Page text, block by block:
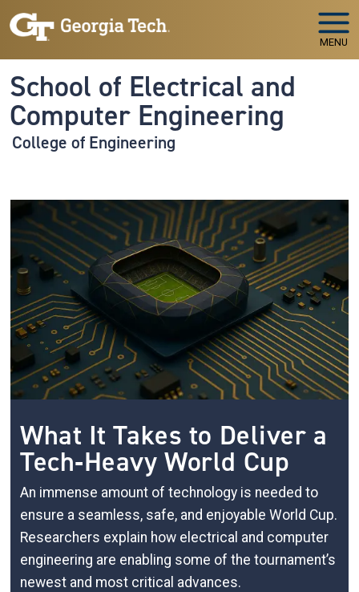
Skip to main navigation
Skip to main content
MENU
School of Electrical and
Computer Engineering
College of Engineering
What It Takes to Deliver a
Tech‑Heavy World Cup
An immense amount of technology is needed to
ensure a seamless, safe, and enjoyable World Cup.
Researchers explain how electrical and computer
engineering are enabling some of the tournament’s
newest and most critical advances.